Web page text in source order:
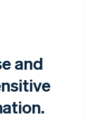
and